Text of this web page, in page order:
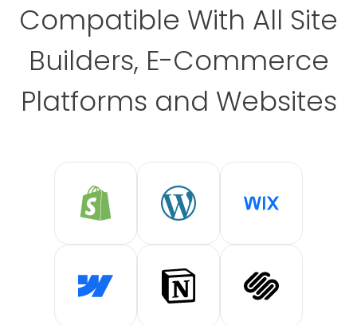
Compatible With All Site
Builders, E-Commerce
Platforms and Websites